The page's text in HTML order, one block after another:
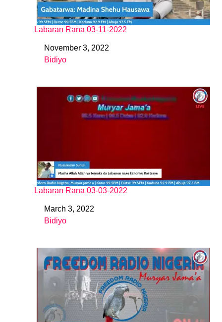
Labaran Rana 03-11-2022
DateNovember 3, 2022
In relation to
Bidiyo
Labaran Rana 03-03-2022
DateMarch 3, 2022
In relation to
Bidiyo